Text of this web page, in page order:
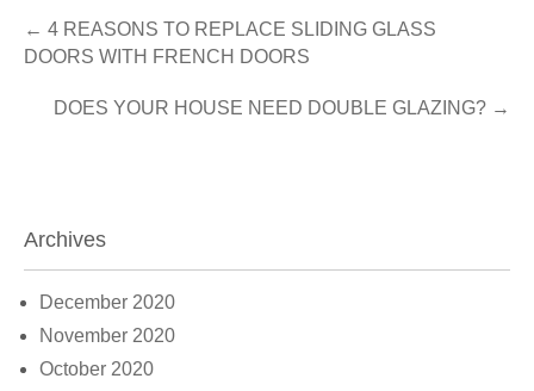
Post
navigation
← 4 REASONS TO REPLACE SLIDING GLASS
DOORS WITH FRENCH DOORS
DOES YOUR HOUSE NEED DOUBLE GLAZING? →
Archives
December 2020
November 2020
October 2020